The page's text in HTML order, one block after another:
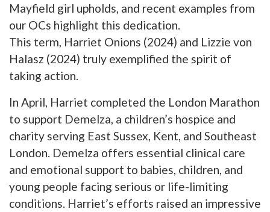
Mayfield girl upholds, and recent examples from
our OCs highlight this dedication.
This term, Harriet Onions (2024) and Lizzie von
Halasz (2024) truly exemplified the spirit of
taking action.
In April, Harriet completed the London Marathon
to support Demelza, a children’s hospice and
charity serving East Sussex, Kent, and Southeast
London. Demelza offers essential clinical care
and emotional support to babies, children, and
young people facing serious or life-limiting
conditions. Harriet’s efforts raised an impressive